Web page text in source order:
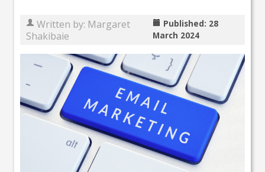
Written by: Margaret
Shakibaie
Published: 28
March 2024